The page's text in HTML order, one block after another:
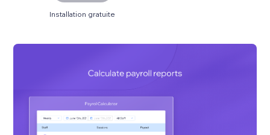
Installation gratuite